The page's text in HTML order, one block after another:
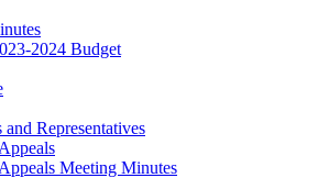
2024 Budget
Representatives
Meeting Minutes